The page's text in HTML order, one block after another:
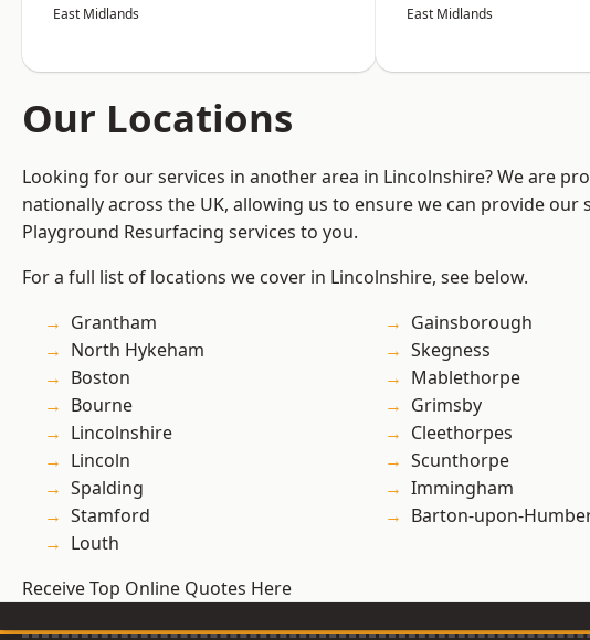
East Midlands East Midlands
Our Locations
Looking for our services in another area in Lincolnshire? We are
nationally across the UK, allowing us to ensure we can provide our
Playground Resurfacing services to you.
For a full list of locations we cover in Lincolnshire, see below.
Grantham
North Hykeham
Boston
Bourne
Lincolnshire
Lincoln
Spalding
Stamford
Louth
Gainsborough
Skegness
Mablethorpe
Grimsby
Cleethorpes
Scunthorpe
Immingham
Barton-upon-
Receive Top Online Quotes Here